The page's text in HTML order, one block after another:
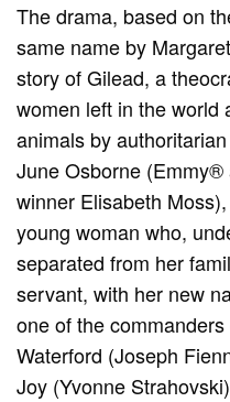
The drama, based on
same name by
story of Gilead, a
women left in the world
animals by
June Osborne
winner Elisabeth
young woman who,
separated from her
servant, with her new
one of the
Waterford (Joseph
Joy (Yvonne